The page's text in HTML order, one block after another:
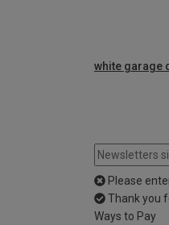
white garage
Please
Thank you
Ways to Pay